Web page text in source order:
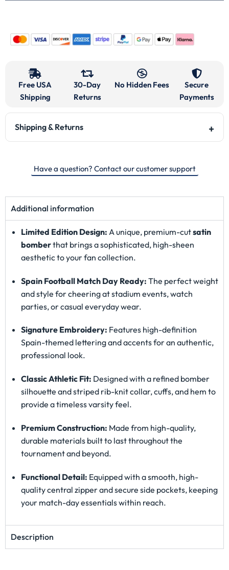
Free USA
Shipping
30-Day
Returns
No Hidden Fees
Secure
Payments
Shipping & Returns
Have a question? Contact our customer support
Additional information
Limited Edition Design: A unique, premium-cutsatin
bomberthat brings a sophisticated, high-sheen
aesthetic to your fan collection.
Spain Football Match Day Ready: The perfect weight
and style for cheering at stadium events, watch
parties, or casual everyday wear.
Signature Embroidery: Features high-definition
Spain-themed lettering and accents for an authentic,
professional look.
Classic Athletic Fit: Designed with a refined bomber
silhouette and striped rib-knit collar, cuffs, and hem to
provide a timeless varsity feel.
Premium Construction: Made from high-quality,
durable materials built to last throughout the
tournament and beyond.
Functional Detail: Equipped with a smooth, high-
quality central zipper and secure side pockets, keeping
your match-day essentials within reach.
Description